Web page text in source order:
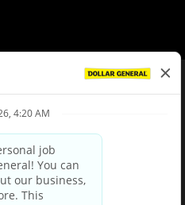
Choices
Party Privacy Policy
Notice